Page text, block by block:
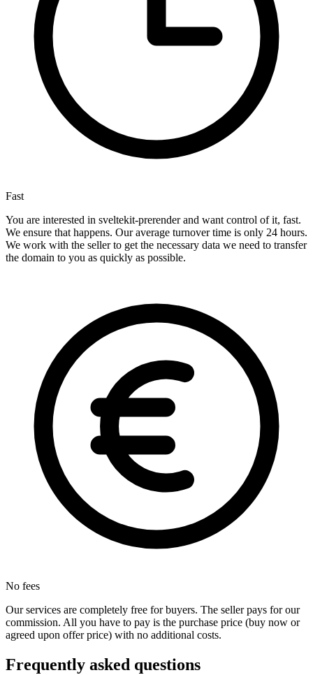
Fast
You are interested in sveltekit-prerender and want control of it, fast.
We ensure that happens. Our average turnover time is only 24 hours.
We work with the seller to get the necessary data we need to transfer
the domain to you as quickly as possible.
No fees
Our services are completely free for buyers. The seller pays for our
commission. All you have to pay is the purchase price (buy now or
agreed upon offer price) with no additional costs.
Frequently asked questions